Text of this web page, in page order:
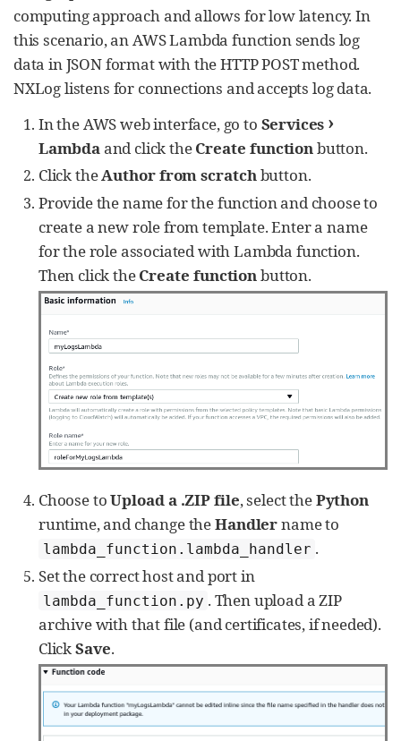
client.describe_log_streams(
                logGroupName=group_name,
nextToken=stream_batch['nextToken'])
            all_streams +=
stream_batch['logStreams' ]
#get log data from all available
streams
for
stream
all_streams:
10,000 log events)
client.get_log_events(logGroupName=group_nam
e,
logStreamName=stream[ 'logStreamName'],
endTime=end_time)
batch in JSON format
self .json_dump(logs_batch,
group_name, stream['logStreamName'])
#get next log batches till all
the data is collected
                logs_batch =
client.get_log_events(
                    logGroupName=group_name,
                    startTime=start_time,
endTime=end_time,
nextToken=logs_batch['nextToken'])
self.json_dump(logs_batch,
        nxlog.log_debug(
gettime(start_time) + ' - ' +
\n ')
computing approach and allows for low latency. In
this scenario, an AWS Lambda function sends log
data in JSON format with the HTTP POST method.
NXLog listens for connections and accepts log data.
In the AWS web interface, go to Services ›
Lambda and click theCreate function button.
Click theAuthor from scratchbutton.
Provide the name for the function and choose to
create a new role from template. Enter a name
for the role associated with Lambda function.
Then click theCreate functionbutton.
Choose toUpload a .ZIP file, select thePython
runtime, and change theHandlername to
lambda_function.lambda_handler .
Set the correct host and port in
lambda_function.py . Then upload a ZIP
archive with that file (and certificates, if needed).
ClickSave.